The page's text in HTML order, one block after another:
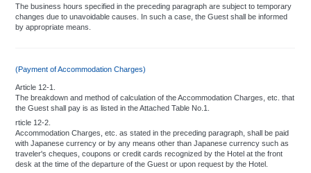
The business hours specified in the preceding paragraph are subject to temporary
changes due to unavoidable causes. In such a case, the Guest shall be informed
by appropriate means.
(Payment of Accommodation Charges)
Article 12-1.
The breakdown and method of calculation of the Accommodation Charges, etc. that
the Guest shall pay is as listed in the Attached Table No.1.
rticle 12-2.
Accommodation Charges, etc. as stated in the preceding paragraph, shall be paid
with Japanese currency or by any means other than Japanese currency such as
traveler's cheques, coupons or credit cards recognized by the Hotel at the front
desk at the time of the departure of the Guest or upon request by the Hotel.